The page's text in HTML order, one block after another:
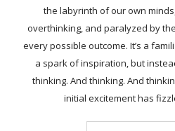
the labyrinth of our own
overthinking, and paralyzed by
every possible outcome. It’s a
a spark of inspiration, but
thinking. And thinking. And
initial excitement has